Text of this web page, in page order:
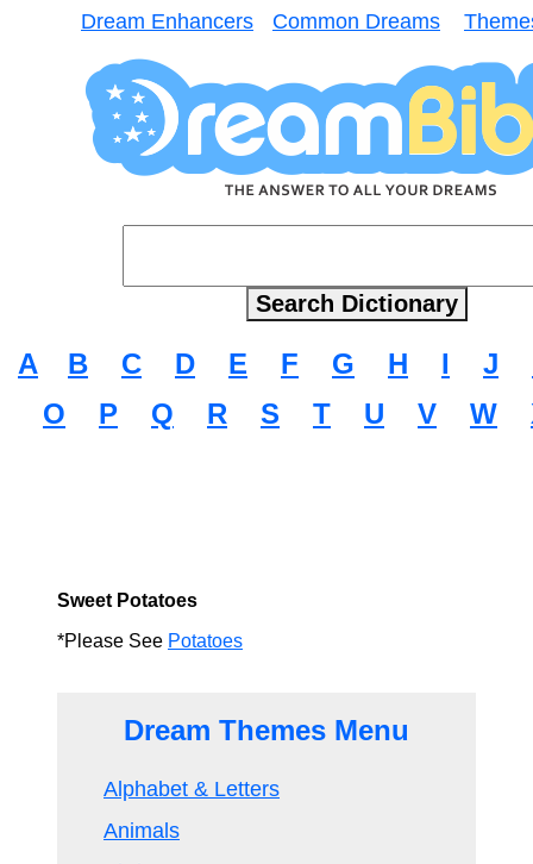
Dream Enhancers Common Dreams
A B C D E F G H I J
O
P Q R S T U V W
Sweet Potatoes
*Please See Potatoes
Dream Themes Menu
Alphabet & Letters
Animals